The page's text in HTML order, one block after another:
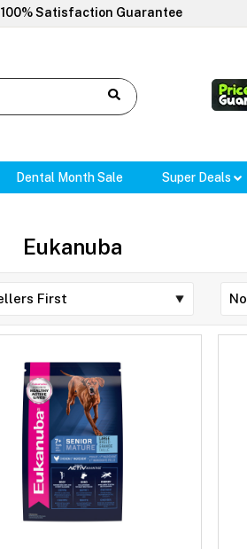
100% Satisfaction Guarantee
Dental Month Sale Super Deals
Eukanuba